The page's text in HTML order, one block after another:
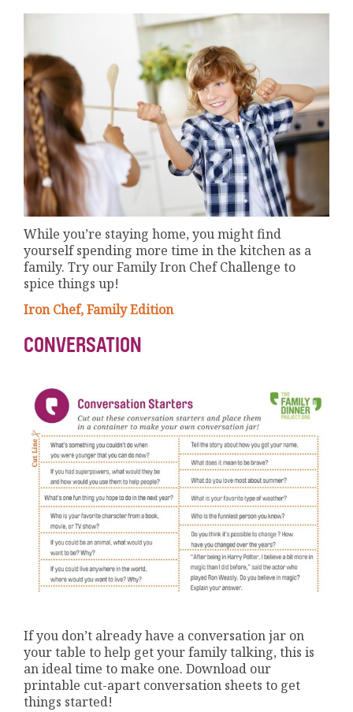
While you’re staying home, you might find
yourself spending more time in the kitchen as a
family. Try our Family Iron Chef Challenge to
spice things up!
Iron Chef, Family Edition
CONVERSATION
If you don’t already have a conversation jar on
your table to help get your family talking, this is
an ideal time to make one. Download our
printable cut-apart conversation sheets to get
things started!